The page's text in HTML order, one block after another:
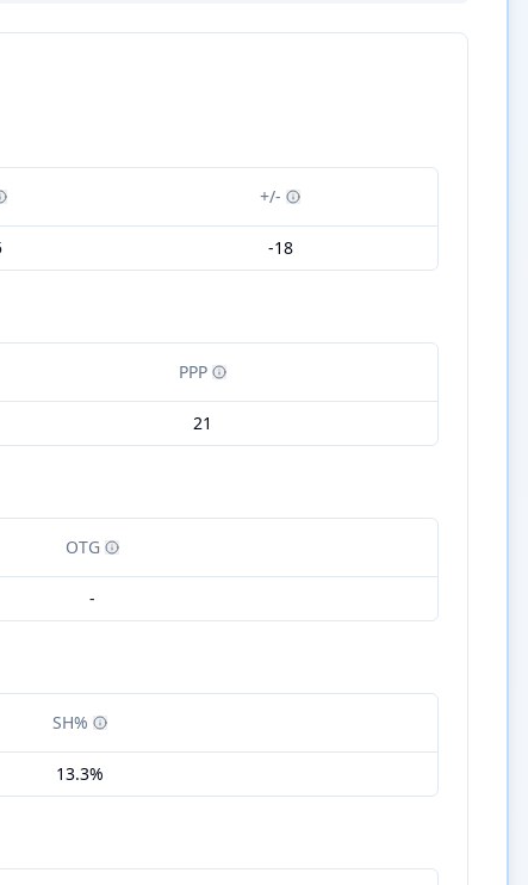
+/-
-18
PPP
21
OTG
-
SH%
13.3%